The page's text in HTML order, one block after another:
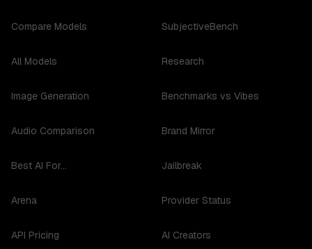
Compare Models
All Models
Image Generation
Audio Comparison
Best AI For...
Arena
API Pricing
SubjectiveBench
Research
Benchmarks vs Vibes
Brand Mirror
Jailbreak
Provider Status
AI Creators